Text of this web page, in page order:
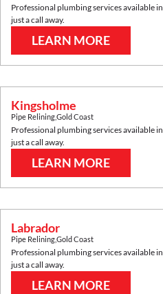
Professional plumbing services available in
just a call away.
LEARN MORE
Kingsholme
Pipe ReliningGold Coast
Professional plumbing services available in
just a call away.
LEARN MORE
Labrador
Pipe ReliningGold Coast
Professional plumbing services available in
just a call away.
LEARN MORE